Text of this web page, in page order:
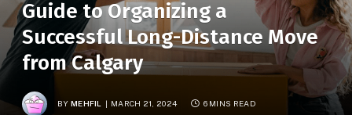
Guide to Organizing a
Successful Long-Distance Move
from Calgary
BY MEHFIL MARCH 21, 2024 6 MINS READ